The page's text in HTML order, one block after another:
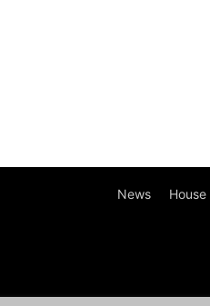
News House